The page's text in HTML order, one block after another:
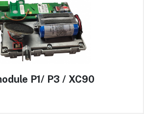
P1/ P3 / XC90